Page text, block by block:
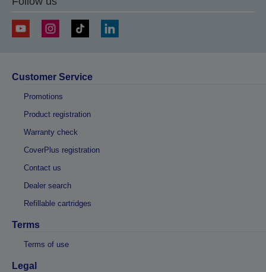
Customer Service
Promotions
Product registration
Warranty check
CoverPlus registration
Contact us
Dealer search
Refillable cartridges
Terms
Terms of use
Legal